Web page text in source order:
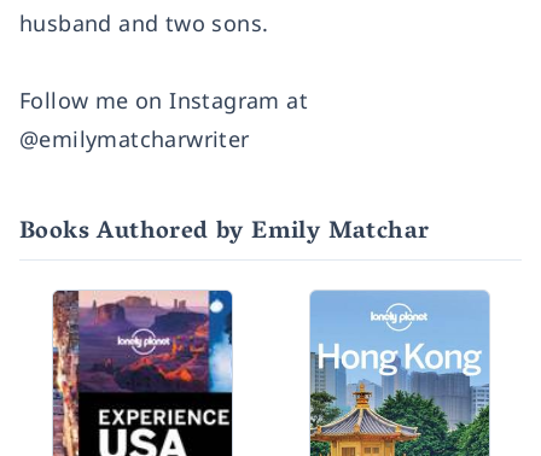
husband and two sons.
Follow me on Instagram at
@emilymatcharwriter
Books Authored by Emily Matchar